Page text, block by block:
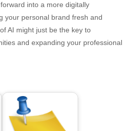
into a more digitally
your personal brand fresh and
AI might just be the key to
and expanding your professional